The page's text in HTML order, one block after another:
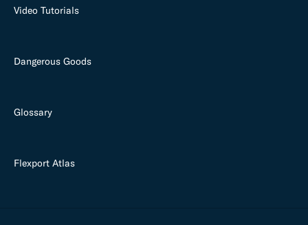
Video Tutorials
Dangerous Goods
Glossary
Flexport Atlas